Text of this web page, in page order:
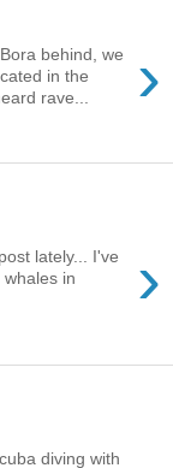
›
behind, we
in the
rave...
›
lately... I've
in
diving with